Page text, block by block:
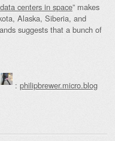
centers in space” makes
Alaska, Siberia, and
suggests that a bunch of
: philipbrewer.micro.blog